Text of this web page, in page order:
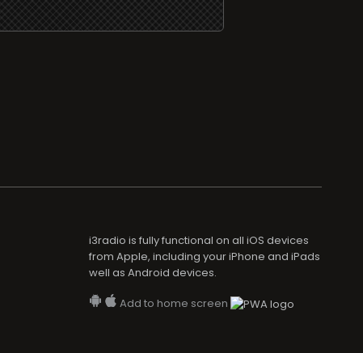
i3radio is fully functional on all iOS devices
from Apple, including your iPhone and iPads
well as Android devices.
Add to home screen